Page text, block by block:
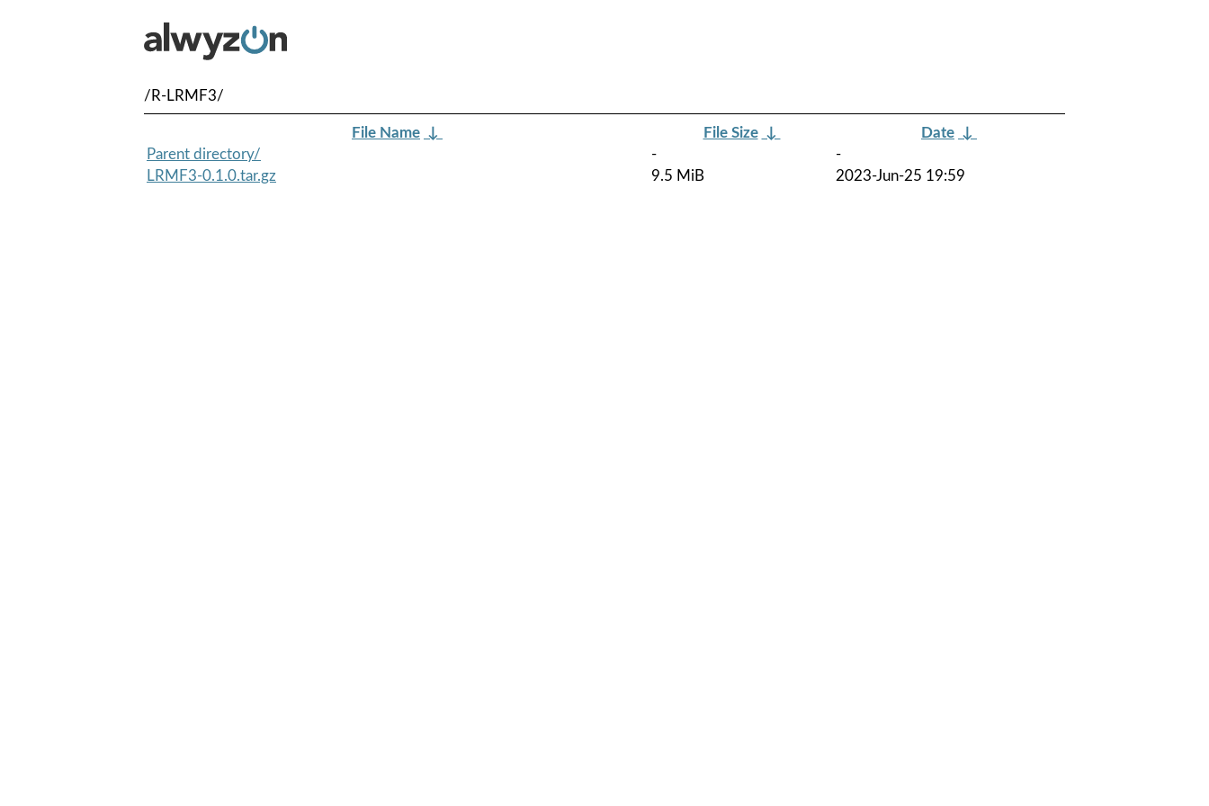
/R-LRMF3/
File Name ↓ File Size ↓ Date ↓
Parent directory/
-
-
LRMF3-0.1.0.tar.gz
9.5 MiB 2023-Jun-25 19:59